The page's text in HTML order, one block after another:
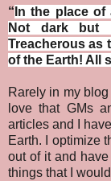
“ In the place
Not dark but
Treacherous as
of the Earth! All
Rarely in my
love that GMs
articles and I
Earth. I optimize
out of it and
things that I